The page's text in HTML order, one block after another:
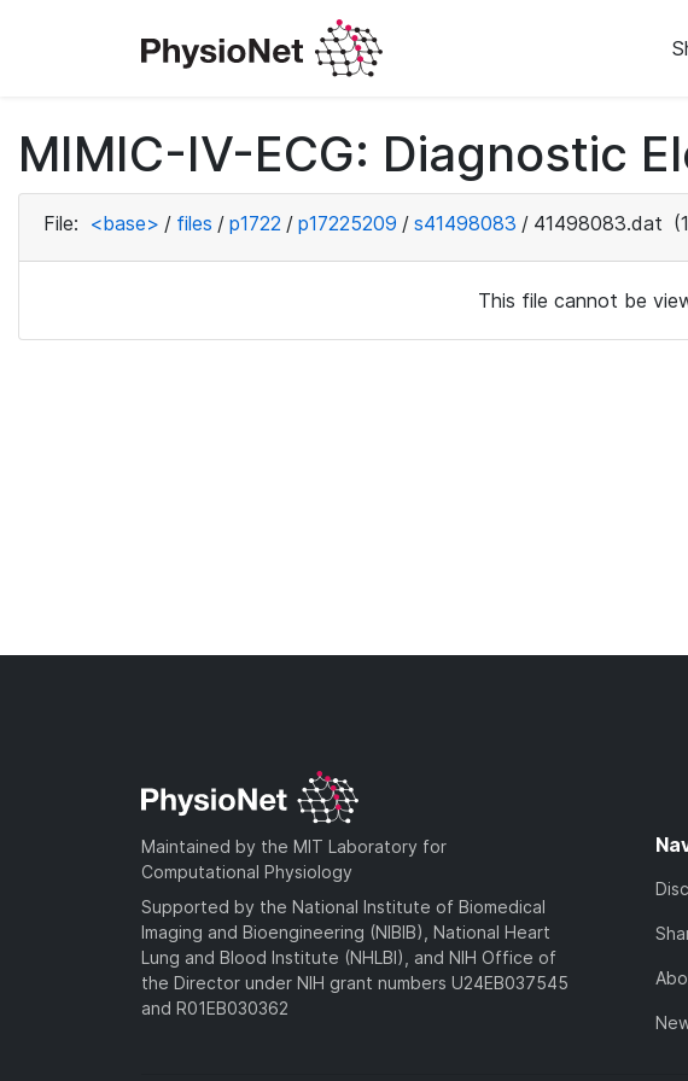
MIMIC-IV-ECG: Diagnostic
File: <base> / files / p1722 / p17225209 / s41498083 / 41498083.dat
This file cannot be
Maintained by the MIT Laboratory for
Computational Physiology
Supported by the National Institute of Biomedical
Imaging and Bioengineering (NIBIB), National Heart
Lung and Blood Institute (NHLBI), and NIH Office of
the Director under NIH grant numbers U24EB037545
and R01EB030362